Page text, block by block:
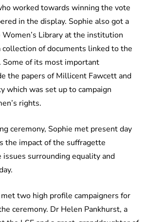
worked towards winning the vote
in the display. Sophie also got a
Library at the institution
collection of documents linked to the
Some of its most important
the papers of Millicent Fawcett and
which was set up to campaign
rights.
ceremony, Sophie met present day
the impact of the suffragette
issues surrounding equality and
two high profile campaigners for
ceremony. Dr Helen Pankhurst, a